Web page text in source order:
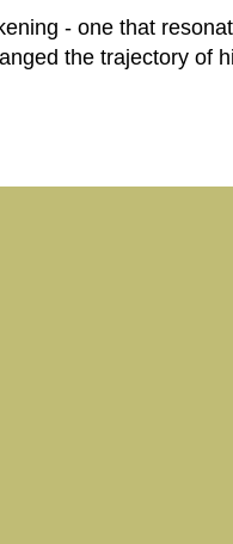
- one that
the trajectory of